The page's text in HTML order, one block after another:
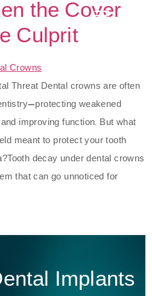
the Cover
Culprit
Threat Dental crowns are often
weakened
improving function. But what
meant to protect your tooth
decay under dental crowns
that can go unnoticed for
Implants